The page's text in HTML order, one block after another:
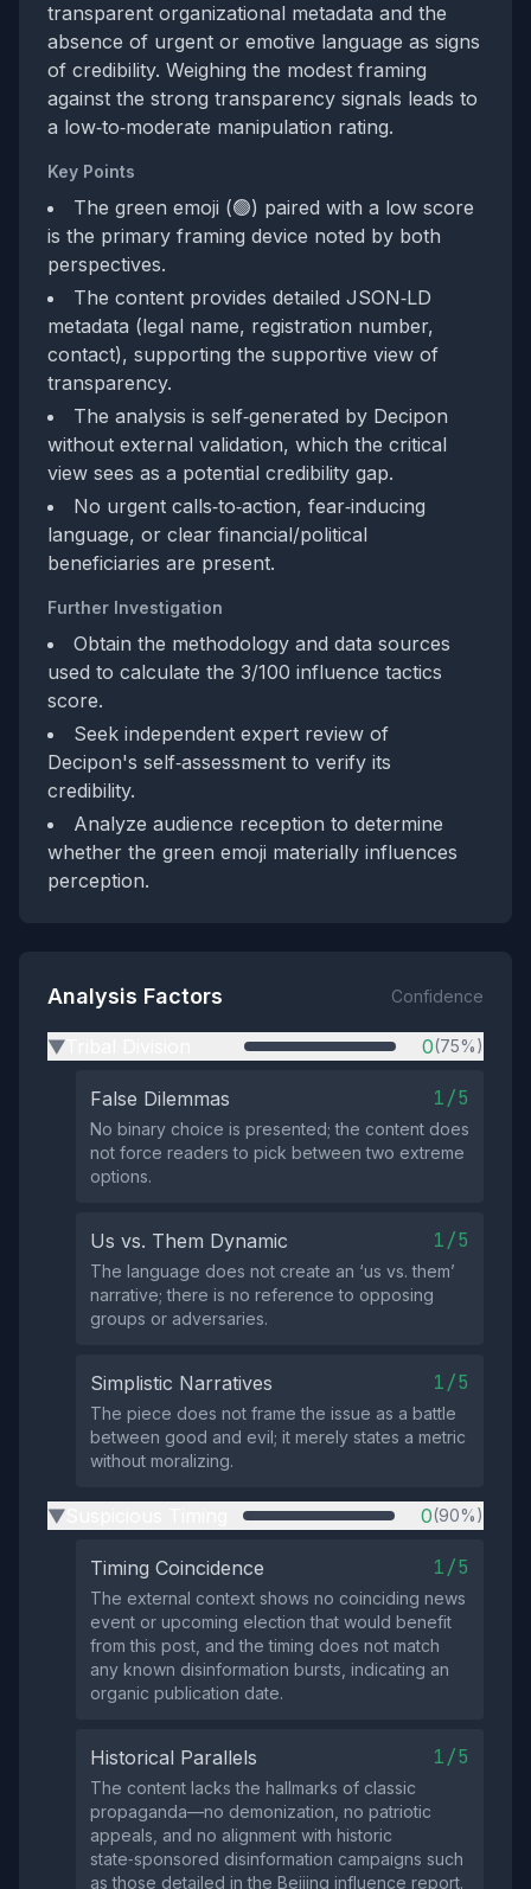
transparent organizational metadata and the
absence of urgent or emotive language as signs
of credibility. Weighing the modest framing
against the strong transparency signals leads to
a low‑to‑moderate manipulation rating.
Key Points
The green emoji (🟢) paired with a low score
is the primary framing device noted by both
perspectives.
The content provides detailed JSON‑LD
metadata (legal name, registration number,
contact), supporting the supportive view of
transparency.
The analysis is self‑generated by Decipon
without external validation, which the critical
view sees as a potential credibility gap.
No urgent calls‑to‑action, fear‑inducing
language, or clear financial/political
beneficiaries are present.
Further Investigation
Obtain the methodology and data sources
used to calculate the 3/100 influence tactics
score.
Seek independent expert review of
Decipon's self‑assessment to verify its
credibility.
Analyze audience reception to determine
whether the green emoji materially influences
perception.
Analysis Factors Confidence
▶ 0(75%)
False Dilemmas 1/5
No binary choice is presented; the content does
not force readers to pick between two extreme
options.
Us vs. Them Dynamic 1/5
The language does not create an ‘us vs. them’
narrative; there is no reference to opposing
groups or adversaries.
Simplistic Narratives 1/5
The piece does not frame the issue as a battle
between good and evil; it merely states a metric
without moralizing.
▶ 0(90%)
Timing Coincidence 1/5
The external context shows no coinciding news
event or upcoming election that would benefit
from this post, and the timing does not match
any known disinformation bursts, indicating an
organic publication date.
Historical Parallels 1/5
The content lacks the hallmarks of classic
propaganda—no demonization, no patriotic
appeals, and no alignment with historic
state‑sponsored disinformation campaigns such
as those detailed in the Beijing influence report.